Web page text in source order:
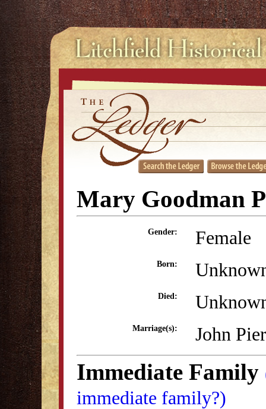
Mary Goodman
Gender: Female
Born:
Died:
Marriage(s): John
Immediate Family
immediate family?)